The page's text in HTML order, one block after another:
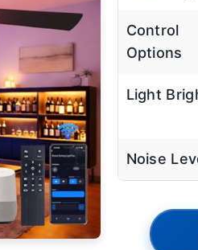
Control
Options
Light
Noise